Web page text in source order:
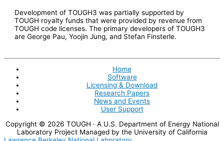
Development of TOUGH3 was partially supported by
TOUGH royalty funds that were provided by revenue from
TOUGH code licenses. The primary developers of TOUGH3
are George Pau, Yoojin Jung, and Stefan Finsterle.
Home
Software
Licensing & Download
Research Papers
News and Events
User Support
Copyright © 2026 TOUGH · A U.S. Department of Energy National
Laboratory Project Managed by the University of California